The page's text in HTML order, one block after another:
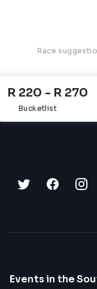
Race
R 220 - R 270
Bucketlist
Events in the